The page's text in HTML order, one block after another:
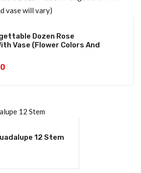
Dozen Rose
Vase (flower Colors And
12 Stem